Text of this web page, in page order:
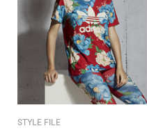
STYLE FILE